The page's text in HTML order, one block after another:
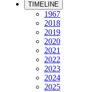
TIMELINE
1967
2018
2019
2020
2021
2022
2023
2024
2025